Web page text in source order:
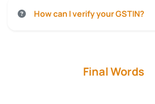
How can I verify your GSTIN?
Final Words